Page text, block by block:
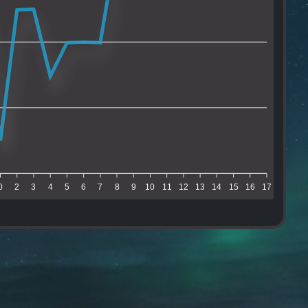
2 3 4 5 6 7 8 9 10 11 12 13 14 15 16 17